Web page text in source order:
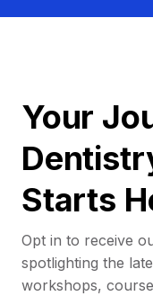
Your
Starts
Opt in to receive
spotlighting the
workshops,